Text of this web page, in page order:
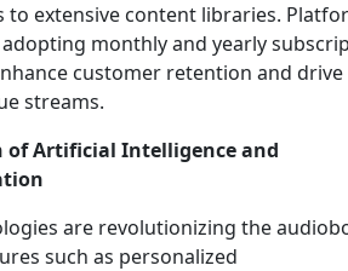
to extensive content libraries.
monthly and yearly
customer retention and drive
streams.
Artificial Intelligence and
are revolutionizing the
such as personalized